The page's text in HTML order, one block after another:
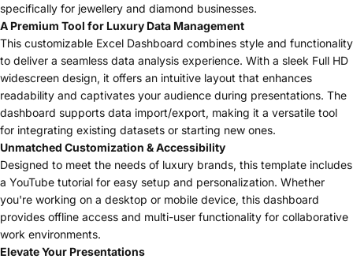
specifically for jewellery and diamond businesses.
A Premium Tool for Luxury Data Management
This customizable Excel Dashboard combines style and functionality
to deliver a seamless data analysis experience. With a sleek Full HD
widescreen design, it offers an intuitive layout that enhances
readability and captivates your audience during presentations. The
dashboard supports data import/export, making it a versatile tool
for integrating existing datasets or starting new ones.
Unmatched Customization & Accessibility
Designed to meet the needs of luxury brands, this template includes
a YouTube tutorial for easy setup and personalization. Whether
you're working on a desktop or mobile device, this dashboard
provides offline access and multi-user functionality for collaborative
work environments.
Elevate Your Presentations